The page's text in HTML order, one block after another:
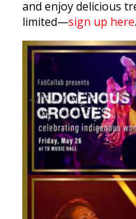
and enjoy delicious
limited—sign up here.